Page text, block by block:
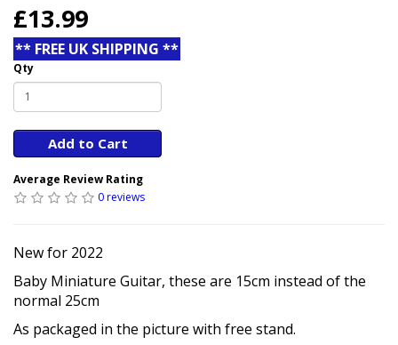
£13.99
** FREE UK SHIPPING **
Qty
Add to Cart
Average Review Rating
0 reviews
New for 2022
Baby Miniature Guitar, these are 15cm instead of the
normal 25cm
As packaged in the picture with free stand.